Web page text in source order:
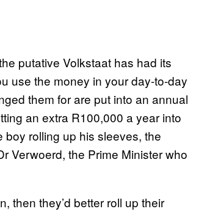
putative Volkstaat has had its
use the money in your day-to-day
them for are put into an annual
an extra R100,000 a year into
boy rolling up his sleeves, the
Verwoerd, the Prime Minister who
then they’d better roll up their